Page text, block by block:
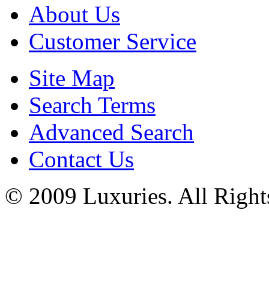
About Us
Customer Service
Site Map
Search Terms
Advanced Search
Contact Us
© 2009 Luxuries. All